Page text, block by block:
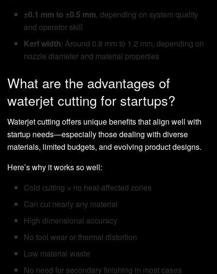
±0.1 mm to ±0.5 mm, depending on system quality
and operator skill
Kerf width: Around 0.8 mm to 1.2 mm, depending on
nozzle diameter and material properties
What are the advantages of
waterjet cutting for startups?
Waterjet cutting offers unique benefits that align well with
startup needs—especially those dealing with diverse
materials, limited budgets, and evolving product designs.
Here’s why it works so well:
Cold cutting = no heat-affected zones
Can cut nearly any material
High dimensional accuracy
No tool wear or thermal distortion
Low material waste
No need for secondary finishing in most cases